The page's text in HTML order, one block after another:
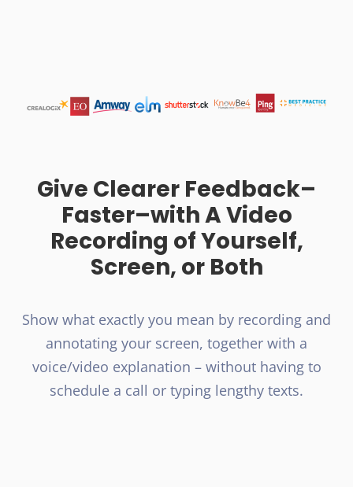
Give Clearer Feedback–
Faster–with A Video
Recording of Yourself,
Screen, or Both
Show what exactly you mean by recording and
annotating your screen, together with a
voice/video explanation – without having to
schedule a call or typing lengthy texts.